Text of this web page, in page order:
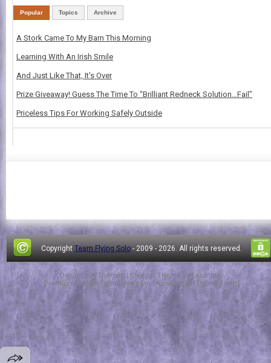
Popular Topics Archive
A Stork Came To My Barn This Morning
Learning With An Irish Smile
And Just Like That, It's Over
Prize Giveaway! Guess The Time To “Brilliant Redneck Solution…Fail”
Priceless Tips For Working Safely Outside
Copyright Team Flying Solo - 2009 - 2026. All rights reserved.
Design byFThemes| Blogger Theme by Lasantha -
PremiumBloggerTemplates.com
NewBloggerThemes.com